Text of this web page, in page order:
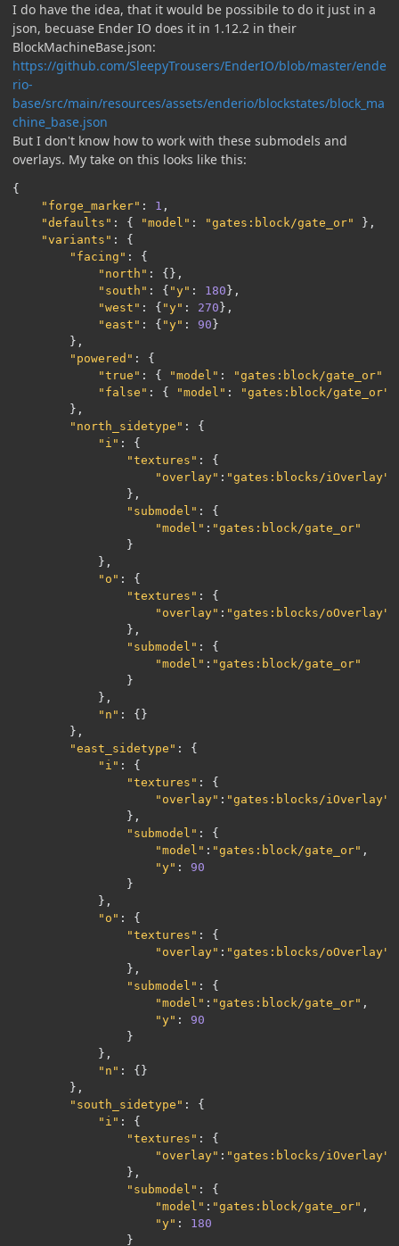
I do have the idea, that it would be possibile to do it just in a
json, becuase Ender IO does it in 1.12.2 in their
BlockMachineBase.json:
https://github.com/SleepyTrousers/EnderIO/blob/master/ende
rio-
base/src/main/resources/assets/enderio/blockstates/block_ma
chine_base.json
But I don't know how to work with these submodels and
overlays. My take on this looks like this:
{
"forge_marker" : 1 ,
"defaults" : { "model" : "gates:block/gate_or"
},
"variants" :
{
"facing" :
{
"north" :
{},
"south" : { "y" : 180 },
"west" : { "y" : 270 },
"east" : { "y" : 90 }
},
"powered" :
{
"true" : { "model" : "gates:block/gate_or"
"false" : { "model" : "gates:block/gate_or"
},
"north_sidetype" :
{
"i" :
{
"textures" :
{
"overlay" : "gates:blocks/iOverlay"
},
"submodel" :
{
"model" : "gates:block/gate_or"
}
},
"o" :
{
"textures" :
{
"overlay" : "gates:blocks/oOverlay"
},
"submodel" :
{
"model" : "gates:block/gate_or"
}
},
"n" :
{}
},
"east_sidetype" :
{
"i" :
{
"textures" :
{
"overlay" : "gates:blocks/iOverlay"
},
"submodel" :
{
"model" : "gates:block/gate_or" ,
"y" :
90
}
},
"o" :
{
"textures" :
{
"overlay" : "gates:blocks/oOverlay"
},
"submodel" :
{
"model" : "gates:block/gate_or" ,
"y" :
90
}
},
"n" :
{}
},
"south_sidetype" :
{
"i" :
{
"textures" :
{
"overlay" : "gates:blocks/iOverlay"
},
"submodel" :
{
"model" : "gates:block/gate_or" ,
"y" :
180
}